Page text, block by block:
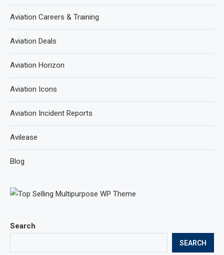
Search
SEARCH
Aviation Careers & Training
Aviation Deals
Aviation Horizon
Aviation Icons
Aviation Incident Reports
Avilease
Blog